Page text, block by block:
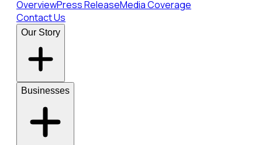
OverviewPress ReleaseMedia Coverage
Contact Us
Our Story
Businesses